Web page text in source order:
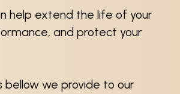
help extend the life of your
and protect your
bellow we provide to our